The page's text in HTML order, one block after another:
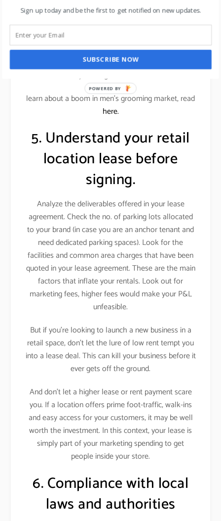
Alternatively, an office supplies store wouldn’t want
a similar store down the street. Locations near
restaurants or entertainment venues, or even a big-
box store, can benefit your store if those businesses
attract your target customer base.
learn about a boom in men’s grooming market, read
here.
5. Understand your retail
location lease before
signing.
Analyze the deliverables offered in your lease
agreement. Check the no. of parking lots allocated
to your brand (in case you are an anchor tenant and
need dedicated parking spaces). Look for the
facilities and common area charges that have been
quoted in your lease agreement. These are the main
factors that inflate your rentals. Look out for
marketing fees, higher fees would make your P&L
unfeasible.
But if you’re looking to launch a new business in a
retail space, don’t let the lure of low rent tempt you
into a lease deal. This can kill your business before it
ever gets off the ground.
And don’t let a higher lease or rent payment scare
you. If a location offers prime foot-traffic, walk-ins
and easy access for your customers, it may be well
worth the investment. In this context, your lease is
simply part of your marketing spending to get
people inside your store.
6. Compliance with local
laws and authorities
Sign up today and be the first to get notified on new updates.
SUBSCRIBE NOW
POWERED BY